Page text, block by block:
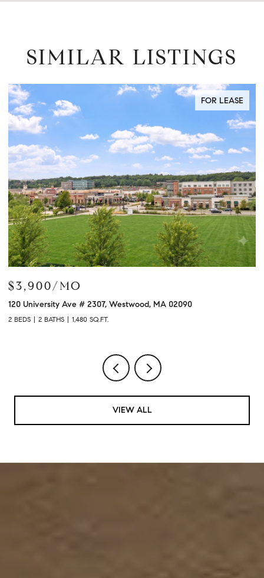
SIMILAR LISTINGS
FOR LEASE
$3,900/MO
120 University Ave # 2307, Westwood, MA 02090
2 BEDS 2 BATHS 1,480 SQ.FT.
VIEW ALL